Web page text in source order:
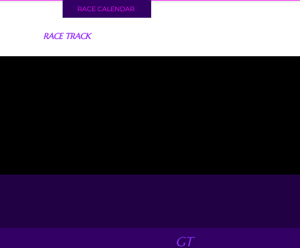
RACE CALENDAR
RACE TRACK
GT